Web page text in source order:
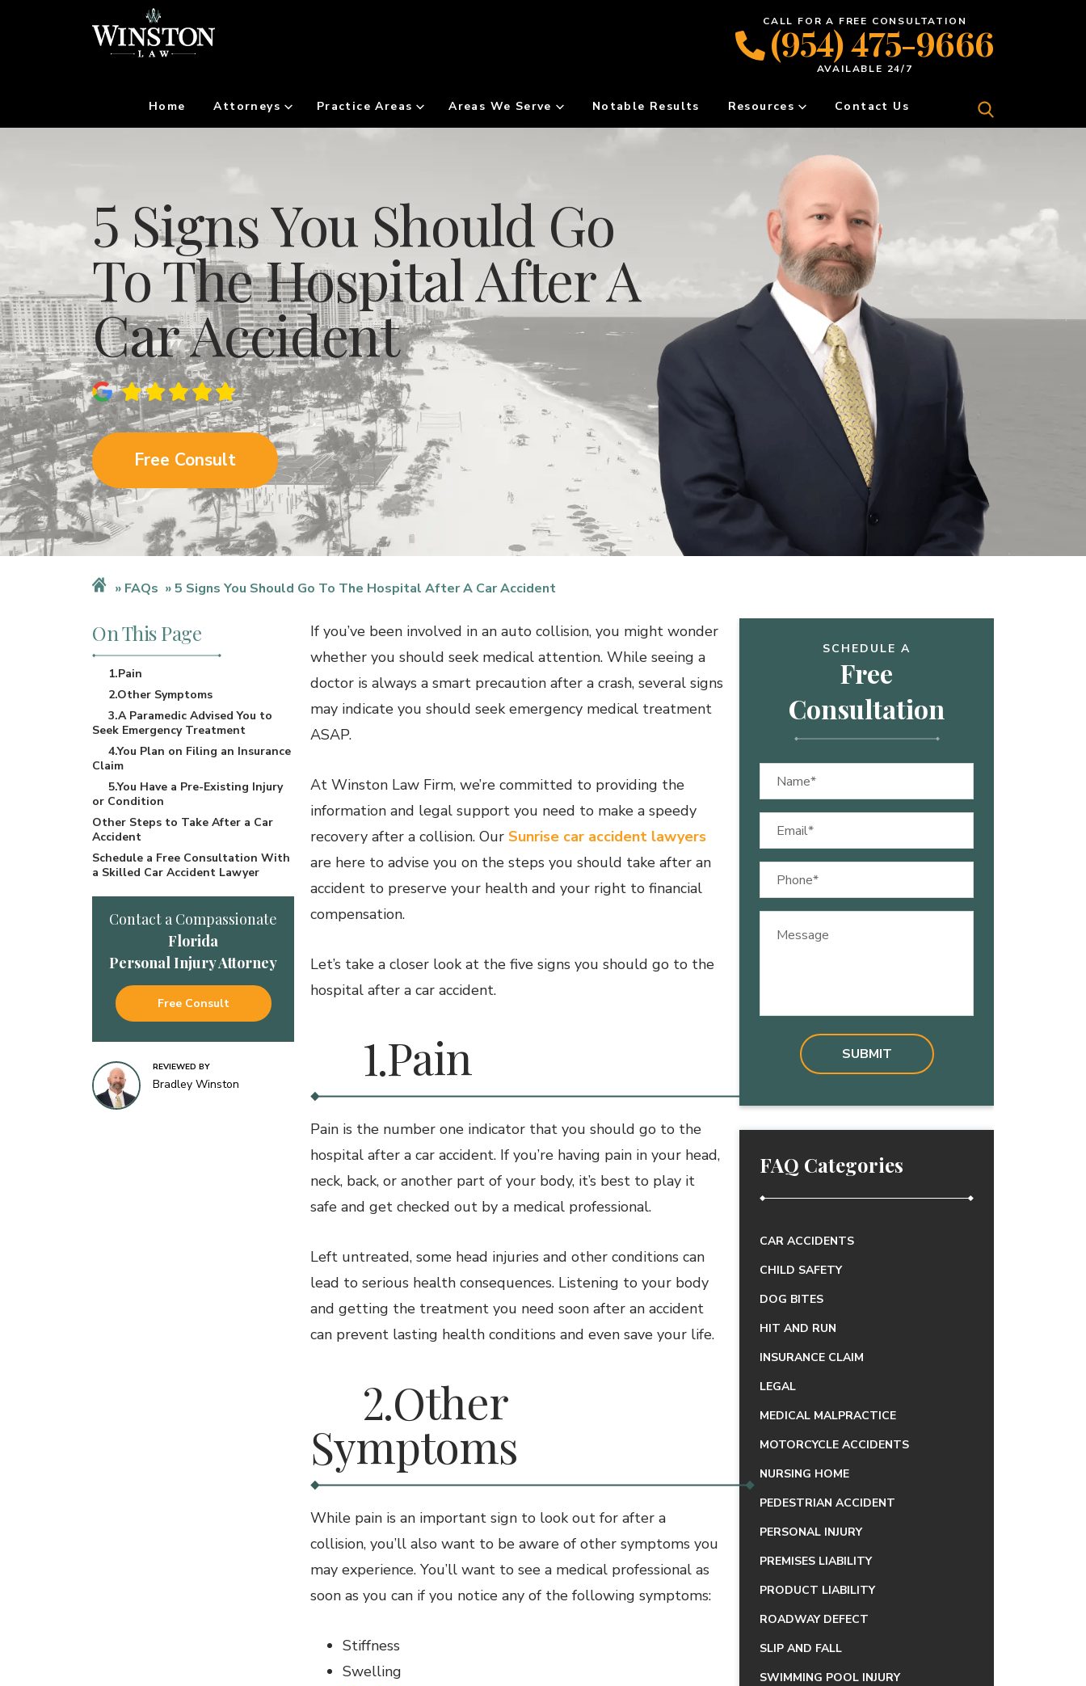
CALL FOR A FREE CONSULTATION
(954) 475-9666
AVAILABLE 24/7
Home Attorneys Practice Areas Areas We Serve Notable Results Resources Contact Us
5 Signs You Should Go
To The Hospital After A
Car Accident
Free Consult
FAQs 5 Signs You Should Go To The Hospital After A Car Accident
On This Page
1.Pain
2.Other Symptoms
3.A Paramedic Advised You to
Seek Emergency Treatment
4.You Plan on Filing an Insurance
Claim
5.You Have a Pre-Existing Injury
or Condition
Other Steps to Take After a Car
Accident
Schedule a Free Consultation With
a Skilled Car Accident Lawyer
Contact a Compassionate
Florida
Personal Injury Attorney
Free Consult
REVIEWED BY
Bradley Winston
If you’ve been involved in an auto collision, you might wonder
whether you should seek medical attention. While seeing a
doctor is always a smart precaution after a crash, several signs
may indicate you should seek emergency medical treatment
ASAP.
At Winston Law Firm, we’re committed to providing the
information and legal support you need to make a speedy
recovery after a collision. Our Sunrise car accident lawyers
are here to advise you on the steps you should take after an
accident to preserve your health and your right to financial
compensation.
Let’s take a closer look at the five signs you should go to the
hospital after a car accident.
1.Pain
Pain is the number one indicator that you should go to the
hospital after a car accident. If you’re having pain in your head,
neck, back, or another part of your body, it’s best to play it
safe and get checked out by a medical professional.
Left untreated, some head injuries and other conditions can
lead to serious health consequences. Listening to your body
and getting the treatment you need soon after an accident
can prevent lasting health conditions and even save your life.
2.Other
Symptoms
While pain is an important sign to look out for after a
collision, you’ll also want to be aware of other symptoms you
may experience. You’ll want to see a medical professional as
soon as you can if you notice any of the following symptoms:
Stiffness
Swelling
SCHEDULE A
Free
Consultation
Name
(Required)
Email
(Required)
Phone
(Required)
FAQ Categories
CAR ACCIDENTS
CHILD SAFETY
DOG BITES
HIT AND RUN
INSURANCE CLAIM
LEGAL
MEDICAL MALPRACTICE
MOTORCYCLE ACCIDENTS
NURSING HOME
PEDESTRIAN ACCIDENT
PERSONAL INJURY
PREMISES LIABILITY
PRODUCT LIABILITY
ROADWAY DEFECT
SLIP AND FALL
SWIMMING POOL INJURY